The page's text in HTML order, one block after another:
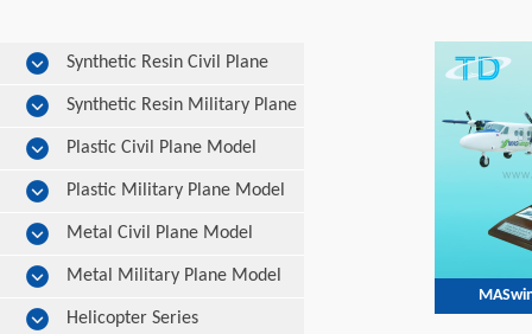
Synthetic Resin Civil Plane
Model Synthetic Resin Military Plane
Model Plastic Civil Plane Model
Plastic Military Plane Model
Metal Civil Plane Model
Metal Military Plane Model
Helicopter Series